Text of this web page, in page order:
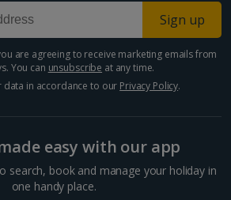
Sign up
are agreeing to receive marketing emails from
You can unsubscribe at any time.
data in accordance to our Privacy Policy.
easy with our app
search, book and manage your holiday in
one handy place.